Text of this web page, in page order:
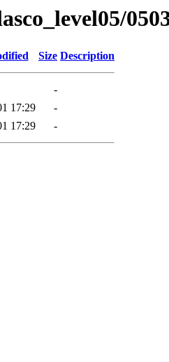
Size Description
-
17:29
-
17:29 -